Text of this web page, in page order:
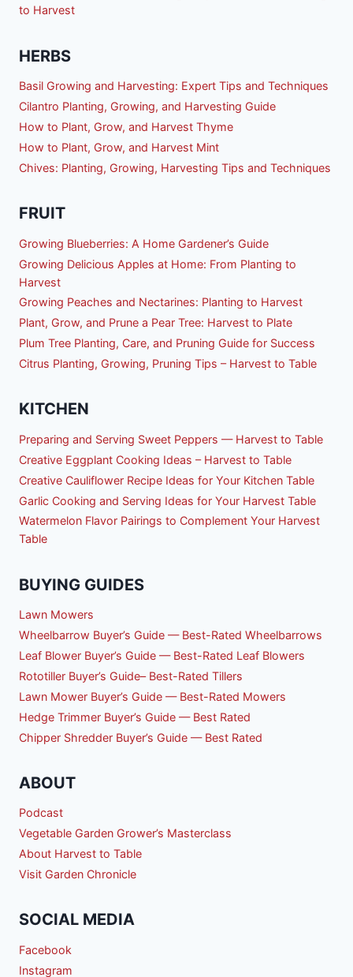
to Harvest
HERBS
Basil Growing and Harvesting: Expert Tips and Techniques
Cilantro Planting, Growing, and Harvesting Guide
How to Plant, Grow, and Harvest Thyme
How to Plant, Grow, and Harvest Mint
Chives: Planting, Growing, Harvesting Tips and Techniques
FRUIT
Growing Blueberries: A Home Gardener’s Guide
Growing Delicious Apples at Home: From Planting to
Harvest
Growing Peaches and Nectarines: Planting to Harvest
Plant, Grow, and Prune a Pear Tree: Harvest to Plate
Plum Tree Planting, Care, and Pruning Guide for Success
Citrus Planting, Growing, Pruning Tips – Harvest to Table
KITCHEN
Preparing and Serving Sweet Peppers — Harvest to Table
Creative Eggplant Cooking Ideas – Harvest to Table
Creative Cauliflower Recipe Ideas for Your Kitchen Table
Garlic Cooking and Serving Ideas for Your Harvest Table
Watermelon Flavor Pairings to Complement Your Harvest
Table
BUYING GUIDES
Lawn Mowers
Wheelbarrow Buyer’s Guide — Best-Rated Wheelbarrows
Leaf Blower Buyer’s Guide — Best-Rated Leaf Blowers
Rototiller Buyer’s Guide– Best-Rated Tillers
Lawn Mower Buyer’s Guide — Best-Rated Mowers
Hedge Trimmer Buyer’s Guide — Best Rated
Chipper Shredder Buyer’s Guide — Best Rated
ABOUT
Podcast
Vegetable Garden Grower’s Masterclass
About Harvest to Table
Visit Garden Chronicle
SOCIAL MEDIA
Facebook
Instagram